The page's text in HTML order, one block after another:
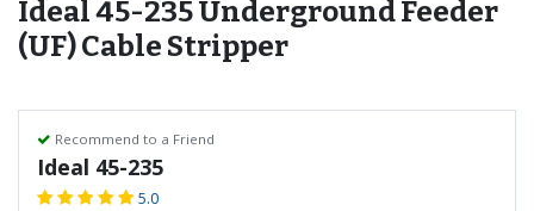
Ideal 45-235 Underground Feeder
(UF) Cable Stripper
Recommend to a Friend
Ideal 45-235
5.0